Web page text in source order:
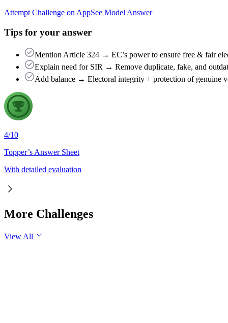
Attempt Challenge on AppSee Model Answer
Tips for your answer
Mention Article 324 → EC’s power to ensure free & fair
Explain need for SIR → Remove duplicate, fake, and
Add balance → Electoral integrity + protection of genuine
4/10
Topper’s Answer Sheet
With detailed evaluation
More Challenges
View All